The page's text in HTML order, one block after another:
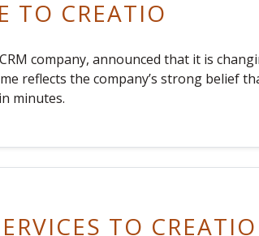
TO CREATIO
company, announced that it is
reflects the company’s strong belief
minutes.
TO